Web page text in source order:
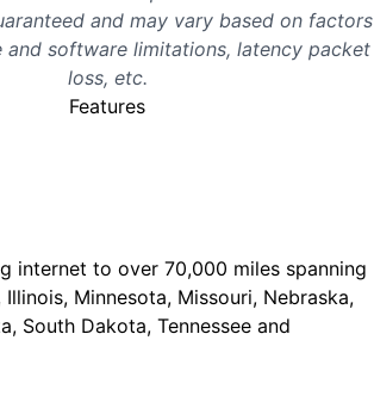
and may vary based on factors
and software limitations, latency packet
loss, etc.
Features
internet to over 70,000 miles spanning
Minnesota, Missouri, Nebraska,
South Dakota, Tennessee and